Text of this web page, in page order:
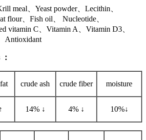
meal、Yeast powder、Lecithin、
flour、Fish oil、 Nucleotide、
vitamin C、Vitamin A、Vitamin D3、
Antioxidant
：
crude ash crude fiber moisture
14% ↓ 4% ↓ 10%↓